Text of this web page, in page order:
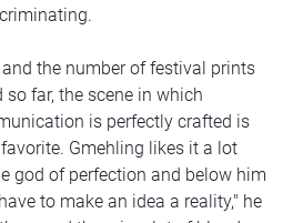
the number of festival prints
far, the scene in which
is perfectly crafted is
Gmehling likes it a lot
god of perfection and below him
to make an idea a reality," he